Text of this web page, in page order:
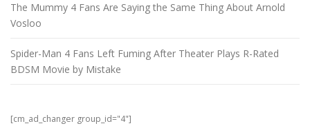
The Mummy 4 Fans Are Saying the Same Thing About Arnold
Vosloo
Spider-Man 4 Fans Left Fuming After Theater Plays R-Rated
BDSM Movie by Mistake
[cm_ad_changer group_id="4"]